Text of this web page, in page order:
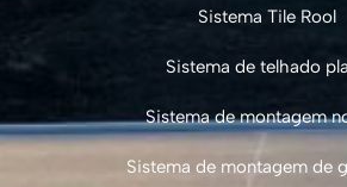
Sistema Tile Rool
Sistema de telhado
Sistema de montagem
Sistema de montagem de